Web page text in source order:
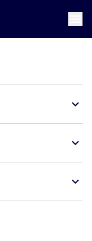
expand_less
expand_less
expand_less